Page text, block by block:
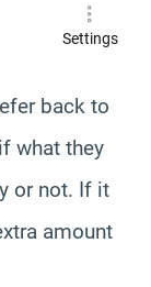
Font SizeSettings
back to
what they
or not. If it
amount